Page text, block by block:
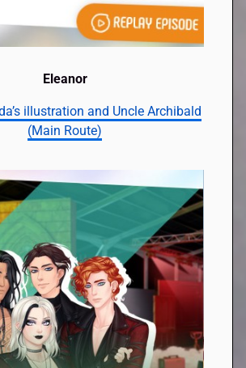
Eleanor
illustration and Uncle Archibald
(Main Route)